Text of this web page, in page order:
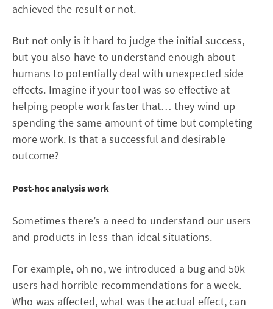
achieved the result or not.
But not only is it hard to judge the initial success,
but you also have to understand enough about
humans to potentially deal with unexpected side
effects. Imagine if your tool was so effective at
helping people work faster that… they wind up
spending the same amount of time but completing
more work. Is that a successful and desirable
outcome?
Post-hoc analysis work
Sometimes there’s a need to understand our users
and products in less-than-ideal situations.
For example, oh no, we introduced a bug and 50k
users had horrible recommendations for a week.
Who was affected, what was the actual effect, can